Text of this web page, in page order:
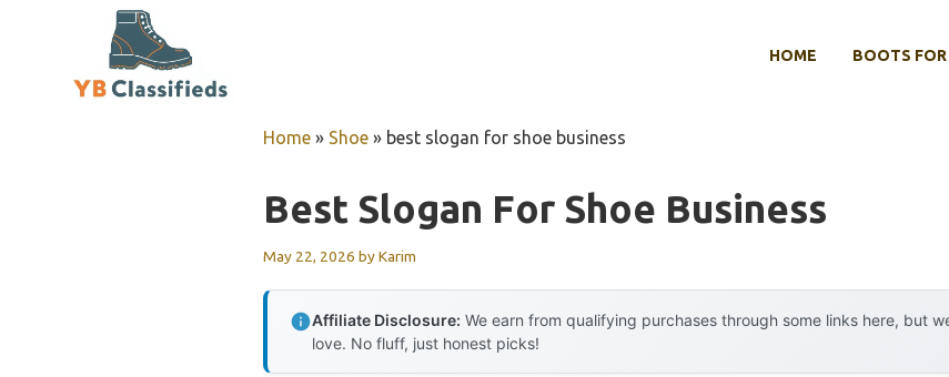
HOME BOOTS FOR
Home » Shoe » best slogan for shoe business
Best Slogan For Shoe Business
May 22, 2026 byKarim
Affiliate Disclosure: We earn from qualifying purchases through some links here, but
love. No fluff, just honest picks!